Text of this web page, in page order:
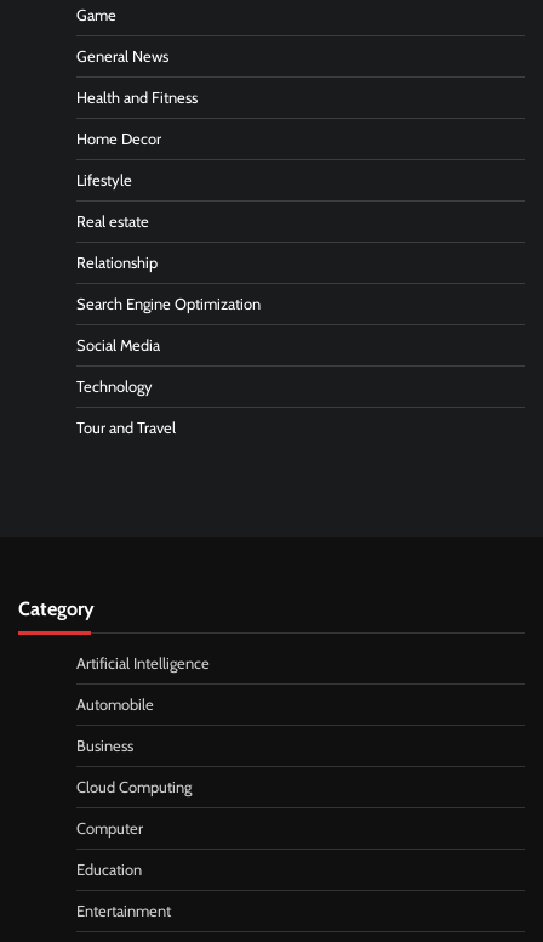
Game
General News
Health and Fitness
Home Decor
Lifestyle
Real estate
Relationship
Search Engine Optimization
Social Media
Technology
Tour and Travel
Category
Artificial Intelligence
Automobile
Business
Cloud Computing
Computer
Education
Entertainment